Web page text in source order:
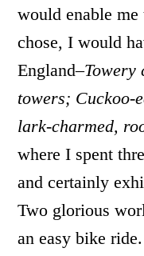
would enable
chose, I would
England–Towery
towers; Cuckoo-
lark-charmed,
where I spent
and certainly
Two glorious
an easy bike